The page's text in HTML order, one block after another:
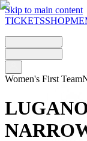
Skip to main content
TICKETSSHOP
Women's First Team